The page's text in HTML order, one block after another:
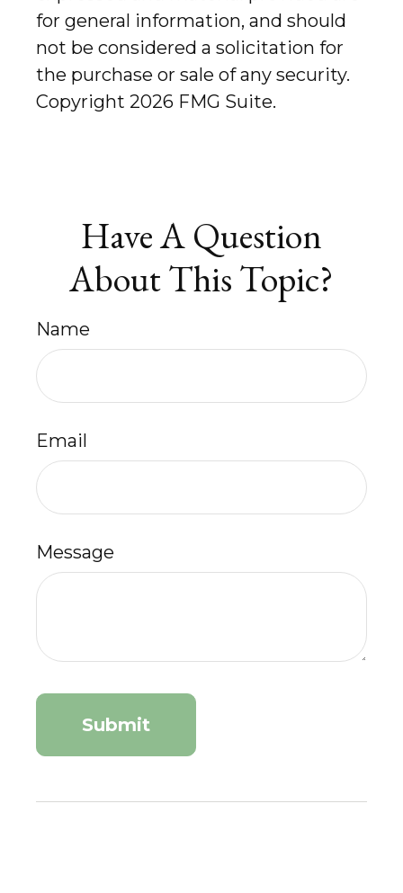
for general information, and should
not be considered a solicitation for
the purchase or sale of any security.
Copyright 2026 FMG Suite.
Have A Question
About This Topic?
Name
Email
Message